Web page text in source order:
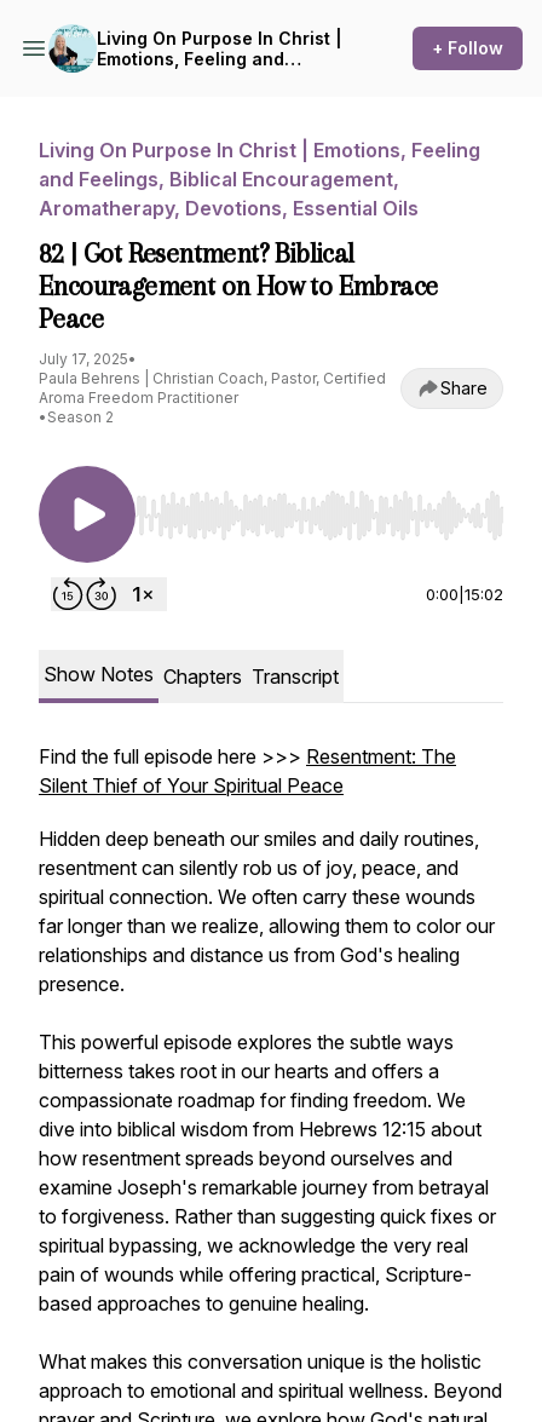
Living On Purpose In Christ |
Emotions, Feeling and
Essential Oils
+ Follow
Living On Purpose In Christ | Emotions, Feeling
and Feelings, Biblical Encouragement,
Aromatherapy, Devotions, Essential Oils
82 | Got Resentment? Biblical
Encouragement on How to Embrace
Peace
July 17, 2025•
Paula Behrens | Christian Coach, Pastor, Certified
Aroma Freedom Practitioner
• Season 2
Share
Use Left/Right to seek, Home/End to jump to
0:00 15:02
Show Notes Chapters Transcript
Find the full episode here >>> Resentment: The
Silent Thief of Your Spiritual Peace
Hidden deep beneath our smiles and daily routines,
resentment can silently rob us of joy, peace, and
spiritual connection. We often carry these wounds
far longer than we realize, allowing them to color our
relationships and distance us from God's healing
presence.
This powerful episode explores the subtle ways
bitterness takes root in our hearts and offers a
compassionate roadmap for finding freedom. We
dive into biblical wisdom from Hebrews 12:15 about
how resentment spreads beyond ourselves and
examine Joseph's remarkable journey from betrayal
to forgiveness. Rather than suggesting quick fixes or
spiritual bypassing, we acknowledge the very real
pain of wounds while offering practical, Scripture-
based approaches to genuine healing.
What makes this conversation unique is the holistic
approach to emotional and spiritual wellness. Beyond